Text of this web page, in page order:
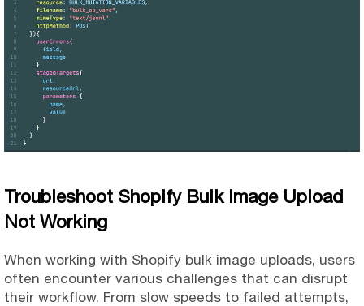
Troubleshoot Shopify Bulk Image Upload
Not Working
When working with Shopify bulk image uploads, users
often encounter various challenges that can disrupt
their workflow. From slow speeds to failed attempts,